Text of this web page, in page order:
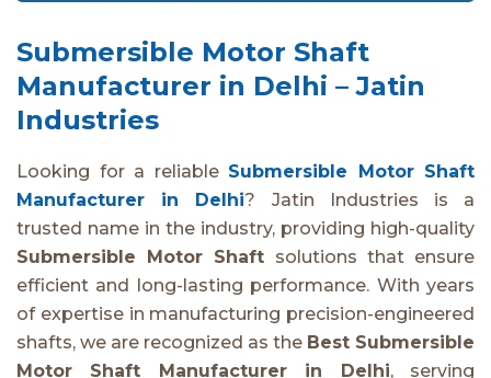
Submersible Motor Shaft
Manufacturer in Delhi – Jatin
Industries
Looking for a reliable Submersible Motor Shaft
Manufacturer in Delhi? Jatin Industries is a
trusted name in the industry, providing high-quality
Submersible Motor Shaft solutions that ensure
efficient and long-lasting performance. With years
of expertise in manufacturing precision-engineered
shafts, we are recognized as the Best Submersible
Motor Shaft Manufacturer in Delhi, serving